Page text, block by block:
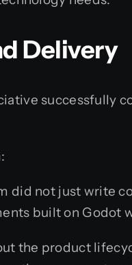
Delivery
successfully
did not just write
built on Godot
the product